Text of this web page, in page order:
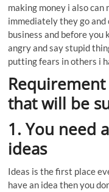
making money i also can
immediately they go and
business and before
angry and say stupid
putting fears in others i
that will be
1. You need
ideas
Ideas is the first place
have an idea then you